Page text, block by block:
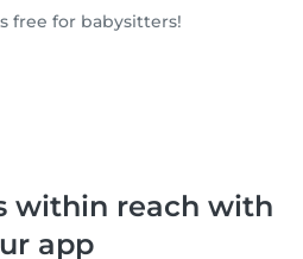
free for babysitters!
within reach with
app